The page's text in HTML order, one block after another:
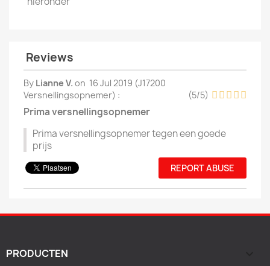
Reviews
By Lianne V. on 16 Jul 2019 (J17200
Versnellingsopnemer) : (5/5)
Prima versnellingsopnemer
Prima versnellingsopnemer tegen een goede
prijs
REPORT ABUSE
PRODUCTEN